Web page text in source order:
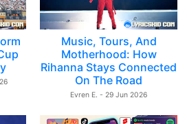
Music, Tours, And
Motherhood: How
Rihanna Stays Connected
On The Road
Evren E. - 29 Jun 2026